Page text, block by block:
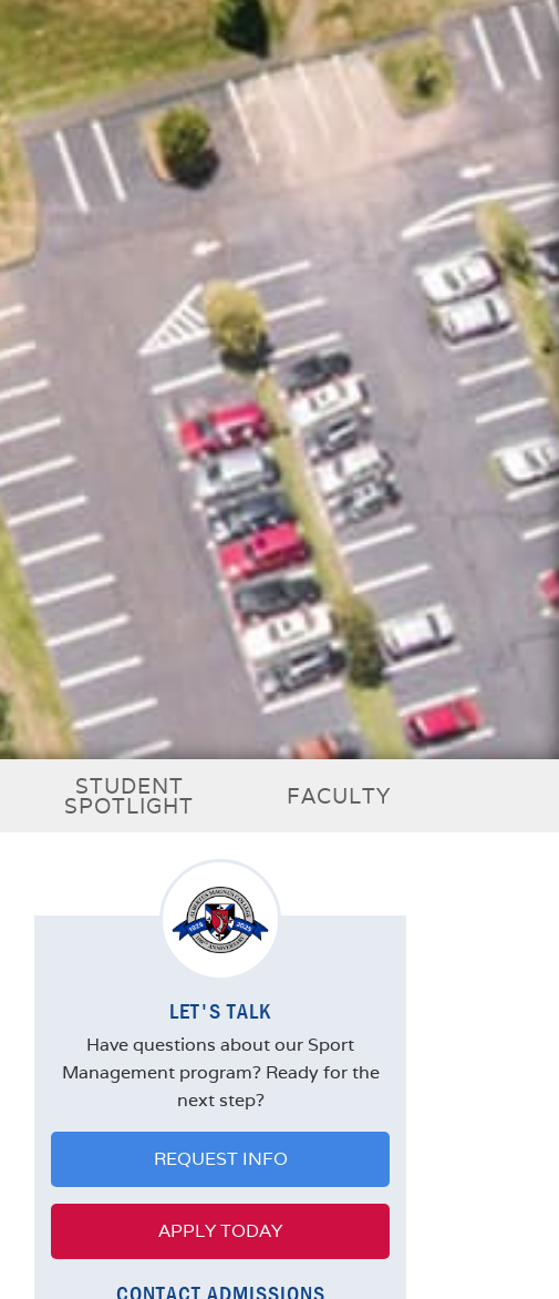
STUDENT
SPOTLIGHT FACULTY
LET'S TALK
Have questions about our Sport
Management program? Ready for the
next step?
REQUEST INFO
APPLY TODAY